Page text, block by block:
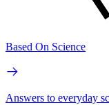
Based On Science
Answers to everyday